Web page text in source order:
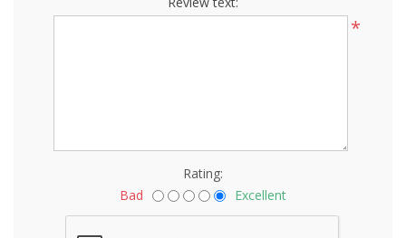
*
Rating:
Bad
Excellent